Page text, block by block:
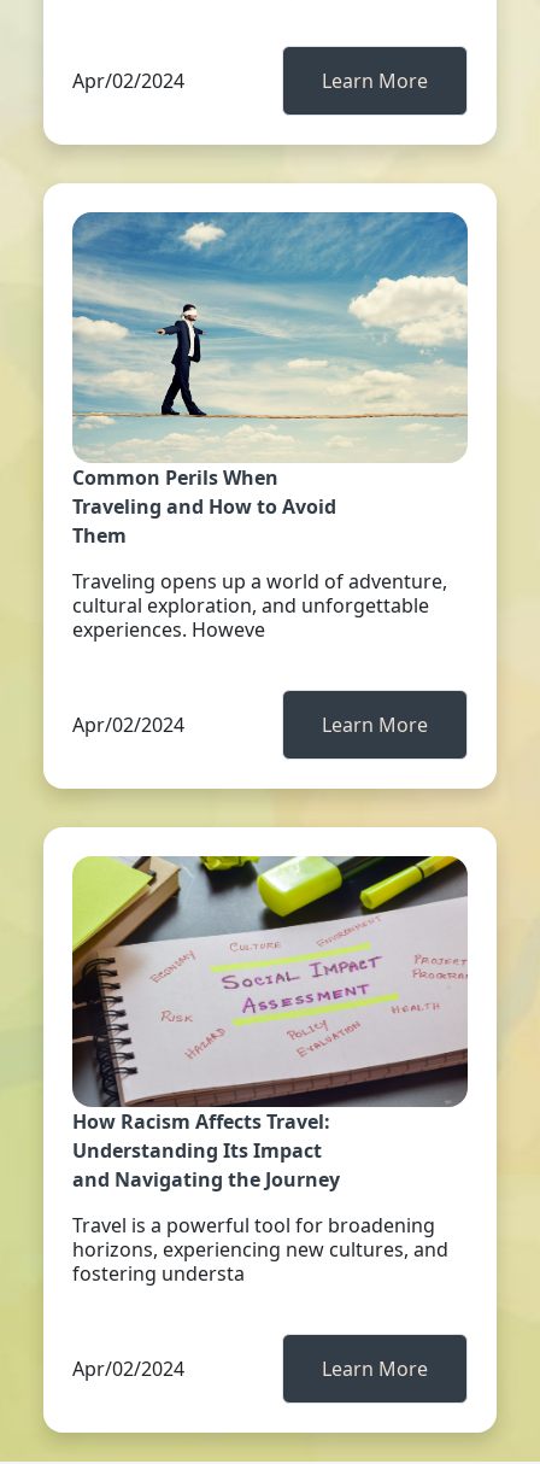
Apr/02/2024 Learn More
Common Perils When
Traveling and How to Avoid
Them
Traveling opens up a world of adventure,
cultural exploration, and unforgettable
experiences. Howeve
Apr/02/2024 Learn More
How Racism Affects Travel:
Understanding Its Impact
and Navigating the Journey
Travel is a powerful tool for broadening
horizons, experiencing new cultures, and
fostering understa
Apr/02/2024 Learn More